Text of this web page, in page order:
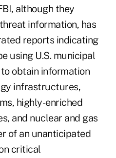
although they
information, has
reports indicating
using U.S. municipal
obtain information
infrastructures,
highly-enriched
and nuclear and gas
of an unanticipated
critical